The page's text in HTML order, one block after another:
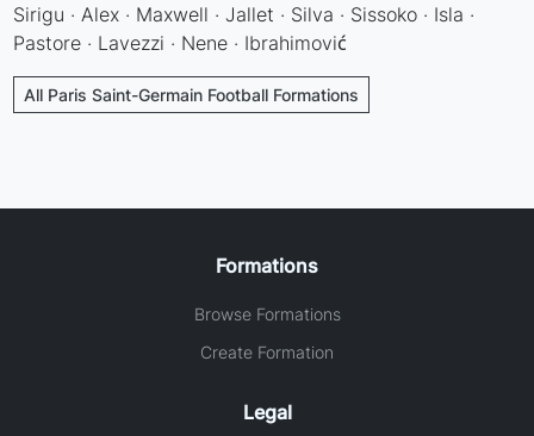
Sirigu · Alex · Maxwell · Jallet · Silva · Sissoko · Isla ·
Pastore · Lavezzi · Nene · Ibrahimović
All Paris Saint-Germain Football Formations
Formations
Browse Formations
Create Formation
Legal